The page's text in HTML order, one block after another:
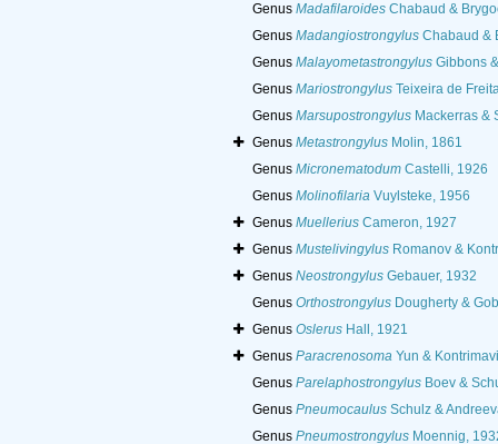
Genus MadafilaroidesChabaud &
Genus MadangiostrongylusChabaud &
Genus MalayometastrongylusGibbons
Genus MariostrongylusTeixeira de
Genus MarsupostrongylusMackerras &
Genus MetastrongylusMolin, 1861
Genus MicronematodumCastelli, 1926
Genus MolinofilariaVuylsteke, 1956
Genus MuelleriusCameron, 1927
Genus MustelivingylusRomanov &
Genus NeostrongylusGebauer, 1932
Genus OrthostrongylusDougherty &
Genus OslerusHall, 1921
Genus ParacrenosomaYun &
Genus ParelaphostrongylusBoev &
Genus PneumocaulusSchulz &
Genus PneumostrongylusMoennig,